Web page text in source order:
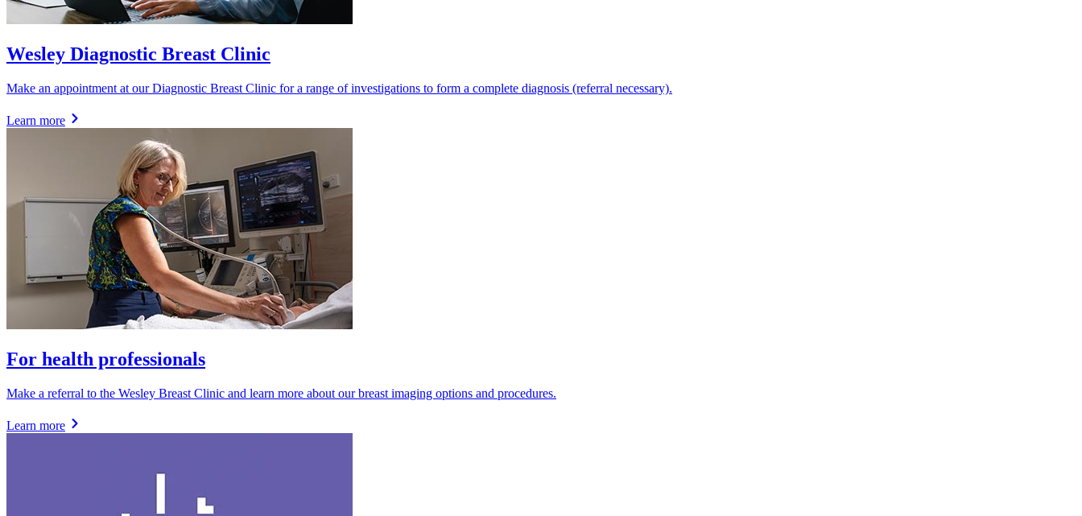
Wesley Diagnostic Breast Clinic
Make an appointment at our Diagnostic Breast Clinic for a range of investigations to form a complete diagnosis (referral necessary).
Learn more
For health professionals
Make a referral to the Wesley Breast Clinic and learn more about our breast imaging options and procedures.
Learn more